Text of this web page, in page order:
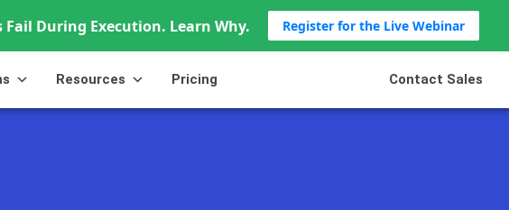
Fail During Execution. Learn Why. Register for the Live Webinar
Resources Pricing Contact Sales
Advanced Analytics Capabilities Collaboration